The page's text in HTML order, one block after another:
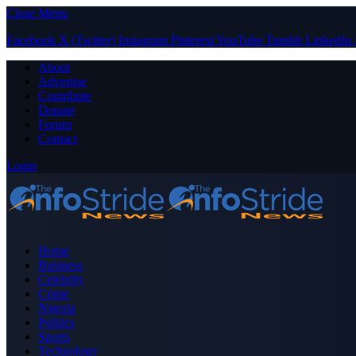
Close Menu
Facebook X (Twitter) Instagram PinterestYouTube Tumblr LinkedIn
About
Advertise
Contribute
Donate
Forum
Contact
Login
Home
Business
Celebrity
Crime
Nigeria
Politics
Sports
Technology